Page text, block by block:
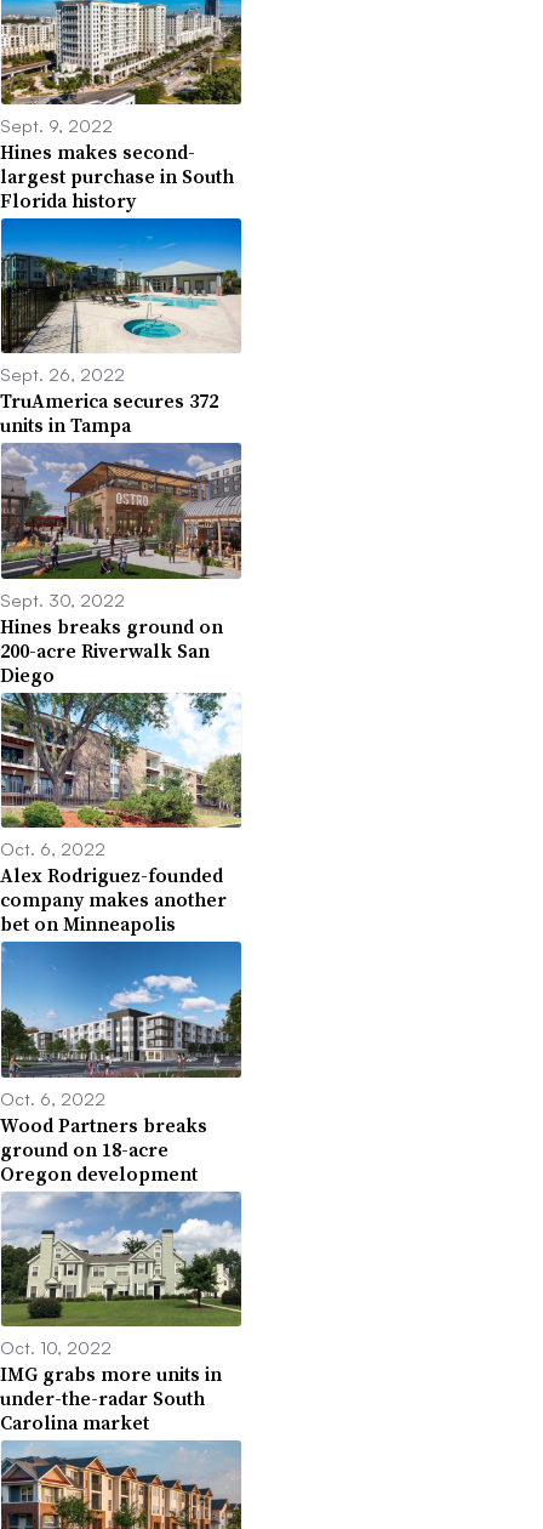
Sept. 9, 2022
Hines makes second-
largest purchase in South
Florida history
Sept. 26, 2022
TruAmerica secures 372
units in Tampa
Sept. 30, 2022
Hines breaks ground on
200-acre Riverwalk San
Diego
Oct. 6, 2022
Alex Rodriguez-founded
company makes another
bet on Minneapolis
Oct. 6, 2022
Wood Partners breaks
ground on 18-acre
Oregon development
Oct. 10, 2022
IMG grabs more units in
under-the-radar South
Carolina market